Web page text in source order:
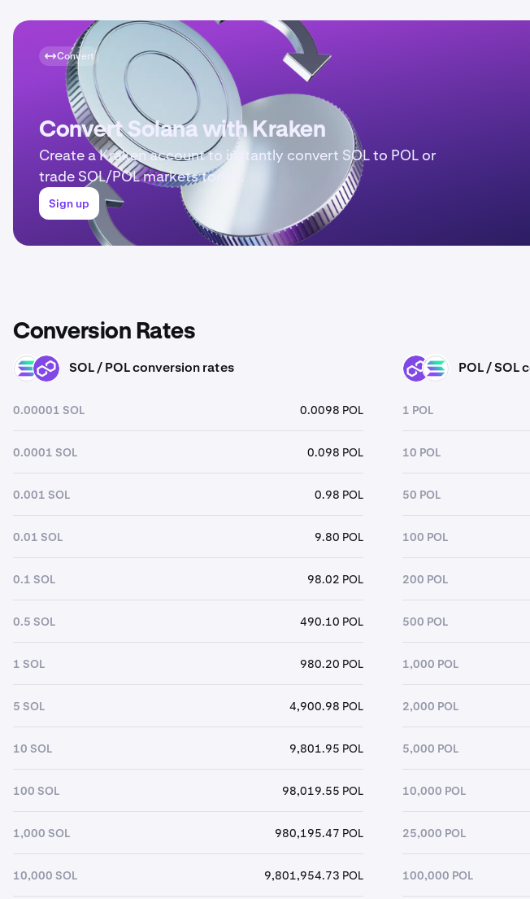
Convert
Convert Solana with Kraken
Create a Kraken account to instantly convert SOL to POL or
trade SOL/POL markets today.
Sign up
Conversion Rates
SOL POL SOL / POL conversion rates
0.00001 SOL 0.0098 POL
0.0001 SOL 0.098 POL
0.001 SOL 0.98 POL
0.01 SOL 9.80 POL
0.1 SOL 98.02 POL
0.5 SOL 490.10 POL
1 SOL 980.20 POL
5 SOL 4,900.98 POL
10 SOL 9,801.95 POL
100 SOL 98,019.55 POL
1,000 SOL 980,195.47 POL
10,000 SOL 9,801,954.73 POL
POL SOL POL / SOL
1 POL
10 POL
50 POL
100 POL
200 POL
500 POL
1,000 POL
2,000 POL
5,000 POL
10,000 POL
25,000 POL
100,000 POL